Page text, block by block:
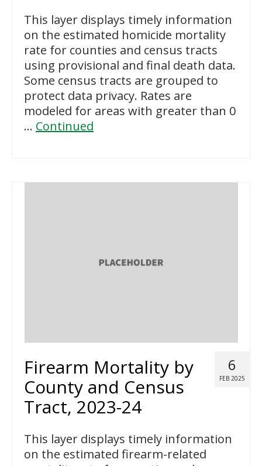
This layer displays timely information
on the estimated homicide mortality
rate for counties and census tracts
using provisional and final death data.
Some census tracts are grouped to
protect data privacy. Rates are
modeled for areas with greater than 0
… Continued
6
FEB 2025
Firearm Mortality by
County and Census
Tract, 2023-24
This layer displays timely information
on the estimated firearm-related